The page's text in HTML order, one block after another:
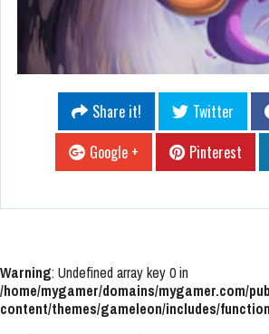
Share it! Twitter
Google +
Pinterest
Warning: Undefined array key 0 in
/home/mygamer/domains/mygamer.com/
content/themes/gameleon/includes/